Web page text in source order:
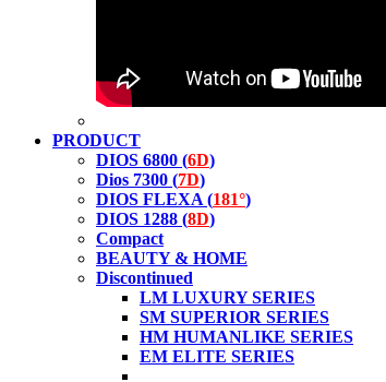
PRODUCT
DIOS 6800 (6D)
Dios 7300 (7D)
DIOS FLEXA (181°)
DIOS 1288 (8D)
Compact
BEAUTY & HOME
Discontinued
LM LUXURY SERIES
SM SUPERIOR SERIES
HM HUMANLIKE SERIES
EM ELITE SERIES